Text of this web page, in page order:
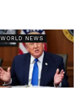
WORLD NEWS